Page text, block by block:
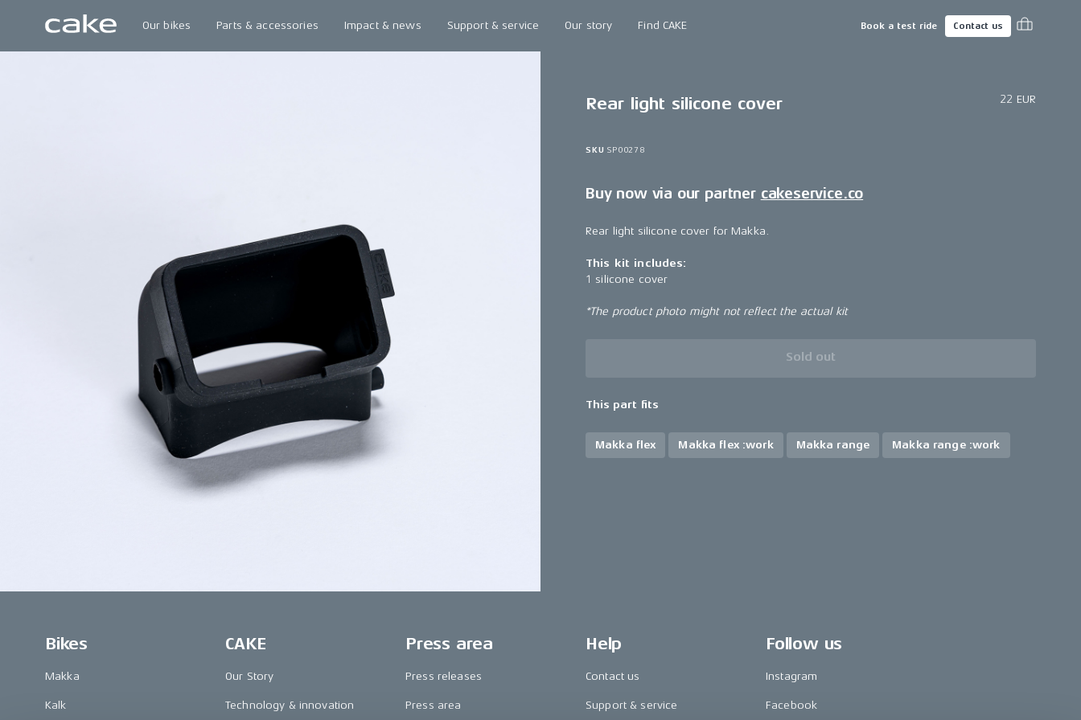
Our bikes Parts & accessories Impact & news Support & service Our story Find CAKE Book a test ride Contact us
Rear light silicone cover 22 EUR
SKUSP00278
Buy now via our partner cakeservice.co
Rear light silicone cover for Makka.
This kit includes:
1 silicone cover
*The product photo might not reflect the actual kit
Sold out
This part fits
Makka flex Makka flex :work Makka range Makka range :work
Bikes
Makka
Kalk
CAKE
Our Story
Technology & innovation
Press area
Press releases
Press area
Help
Contact us
Support & service
Follow us
Instagram
Facebook